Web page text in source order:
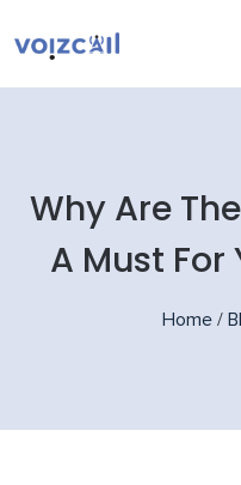
Why Are
A Must For
Home /